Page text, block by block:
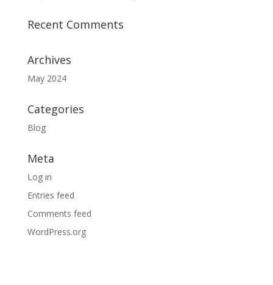
Recent Comments
Archives
May 2024
Categories
Blog
Meta
Log in
Entries feed
Comments feed
WordPress.org